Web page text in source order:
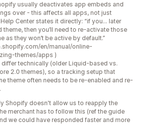
usually deactivates app embeds and
over - this affects all apps, not just
Center states it directly: “if you... later
then you’ll need to re-activate those
as they won’t be active by default.”
en/manual/online-
themes/apps )
differ technically (older Liquid-based vs.
2.0 themes), so a tracking setup that
theme often needs to be re-enabled and re-
Shopify doesn't allow us to reapply the
merchant has to follow this (ref the guide
we could have responded faster and more